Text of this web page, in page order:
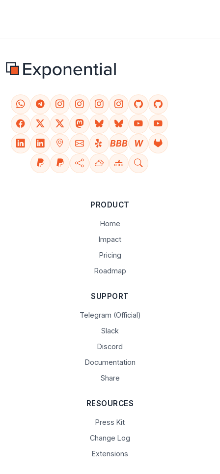
BBB W
PRODUCT
Home
Impact
Pricing
Roadmap
SUPPORT
Telegram (Official)
Slack
Discord
Documentation
Share
RESOURCES
Press Kit
Change Log
Extensions